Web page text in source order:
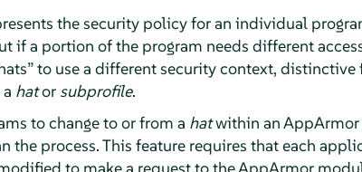
the security policy for an individual
if a portion of the program needs different
”to use a different security context, distinctive
hator subprofile.
to change to or from a hatwithin anAppArmor
the process. This feature requires that each
to make a request to theAppArmor